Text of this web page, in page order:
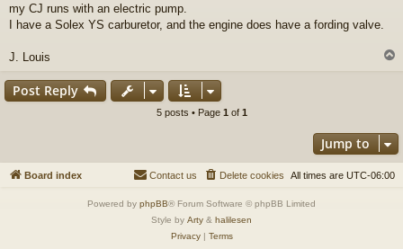
my CJ runs with an electric pump.
I have a Solex YS carburetor, and the engine does have a fording valve.
J. Louis
Post Reply
5 posts • Page 1 of 1
Jump to
Board index All times are UTC-06:00
Delete cookies
Contact us
Powered by phpBB® Forum Software © phpBB Limited
Style by Arty & halilesen
Privacy| Terms